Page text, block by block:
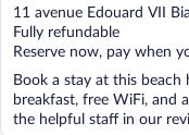
out
of
5
11 avenue Edouard VII
Fully refundable
Reserve now, pay when
Book a stay at this beach
breakfast, free WiFi, and
the helpful staff in our